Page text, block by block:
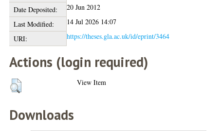
Date Deposited:
20 Jun 2012
Last Modified:
14 Jul 2026 14:07
URI:
https://theses.gla.ac.uk/id/eprint/3464
Actions (login required)
View Item
Downloads